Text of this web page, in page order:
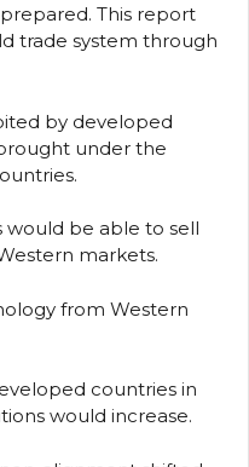
This report
trade system through
by developed
under the
be able to sell
markets.
from Western
countries in
would increase.